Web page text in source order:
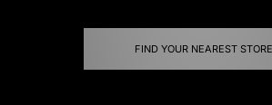
FIND YOUR NEAREST STORE